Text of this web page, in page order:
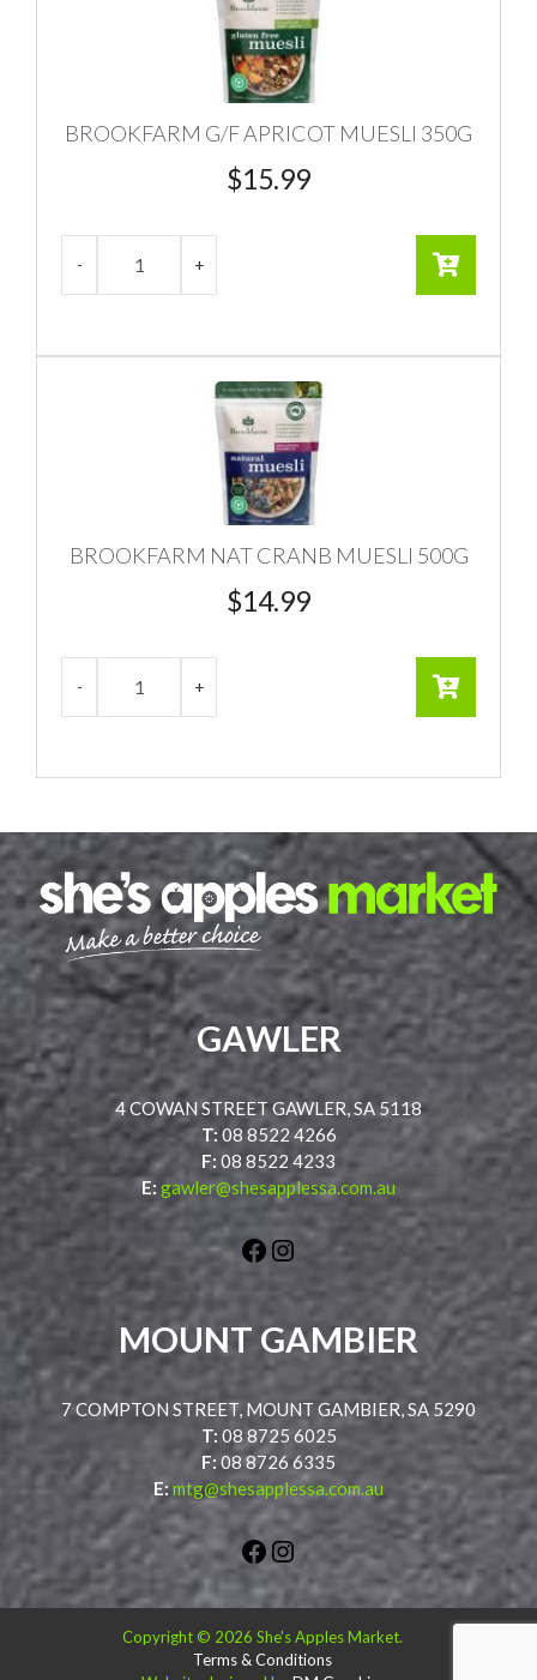
BROOKFARM G/F APRICOT MUESLI 350G
$15.99
BROOKFARM NAT CRANB MUESLI 500G
$14.99
GAWLER
4 COWAN STREET GAWLER, SA 5118
T: 08 8522 4266
F: 08 8522 4233
E: gawler@shesapplessa.com.au
Facebook
Instagram
MOUNT GAMBIER
7 COMPTON STREET, MOUNT GAMBIER, SA 5290
T: 08 8725 6025
F: 08 8726 6335
E:mtg@shesapplessa.com.au
FacebookInstagram
Copyright © 2026 She's Apples Market.
Terms & Conditions